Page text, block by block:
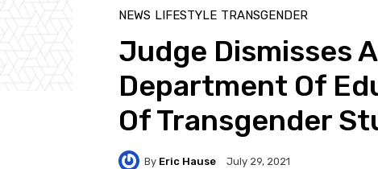
NEWS LIFESTYLE TRANSGENDER
Judge Dismisses
Department Of
Of Transgender
By Eric Hause July 29, 2021